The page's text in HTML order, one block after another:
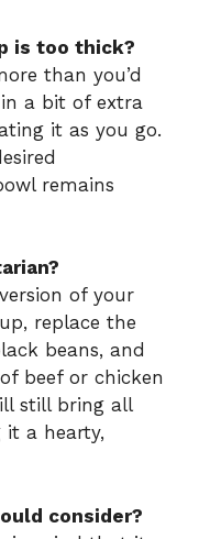
is too thick?
than you’d
a bit of extra
it as you go.
remains
of your
replace the
beans, and
beef or chicken
still bring all
it a hearty,
consider?